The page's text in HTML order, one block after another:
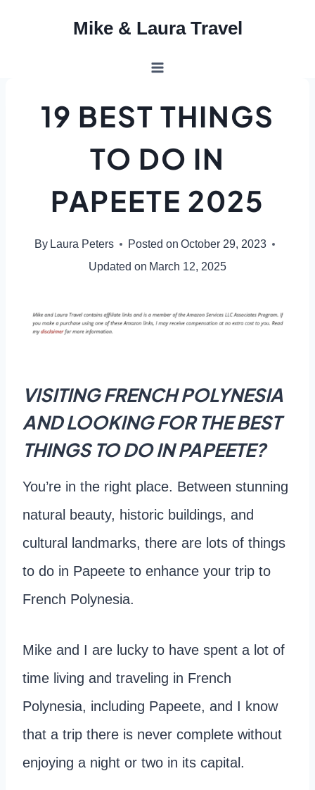
Mike & Laura Travel
19 BEST THINGS
TO DO IN
PAPEETE 2025
By Laura Peters Posted on October 29, 2023
Updated on March 12, 2025
VISITING FRENCH POLYNESIA
AND LOOKING FOR THE BEST
THINGS TO DO IN PAPEETE?
You’re in the right place. Between stunning
natural beauty, historic buildings, and
cultural landmarks, there are lots of things
to do in Papeete to enhance your trip to
French Polynesia.
Mike and I are lucky to have spent a lot of
time living and traveling in French
Polynesia, including Papeete, and I know
that a trip there is never complete without
enjoying a night or two in its capital.